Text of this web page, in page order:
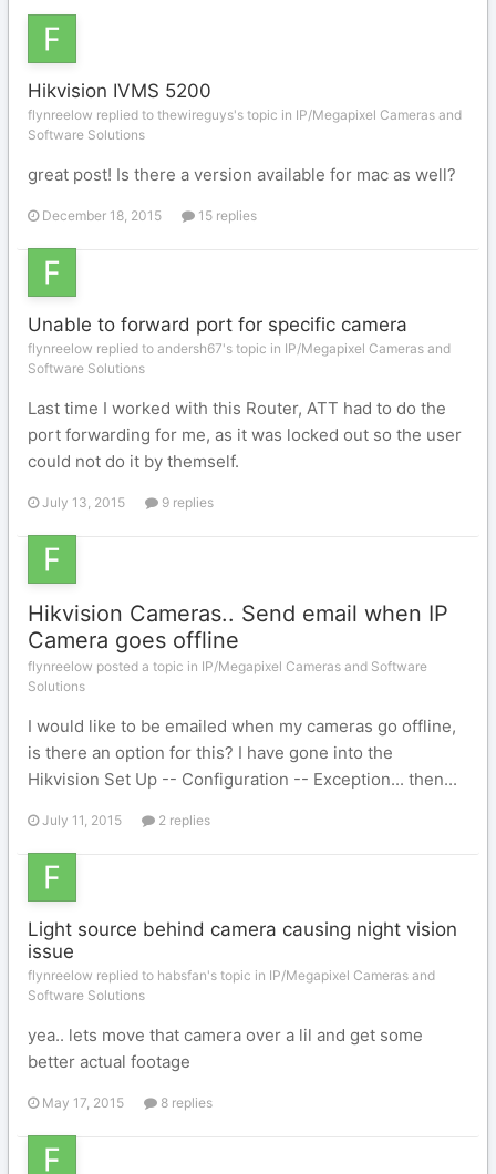
Hikvision IVMS 5200
flynreelow replied to thewireguys's topic in IP/Megapixel Cameras and
Software Solutions
great post! Is there a version available for mac as well?
December 18, 2015 15 replies
Unable to forward port for specific camera
flynreelow replied to andersh67's topic in IP/Megapixel Cameras and
Software Solutions
Last time I worked with this Router, ATT had to do the
port forwarding for me, as it was locked out so the user
could not do it by themself.
July 13, 2015 9 replies
Hikvision Cameras.. Send email when IP
Camera goes offline
flynreelow posted a topic in IP/Megapixel Cameras and Software
Solutions
I would like to be emailed when my cameras go offline,
is there an option for this? I have gone into the
Hikvision Set Up -- Configuration -- Exception... then...
July 11, 2015 2 replies
Light source behind camera causing night vision
issue
flynreelow replied to habsfan's topic in IP/Megapixel Cameras and
Software Solutions
yea.. lets move that camera over a lil and get some
better actual footage
May 17, 2015 8 replies